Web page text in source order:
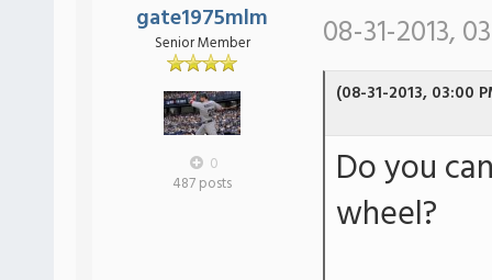
gate1975mlm
Senior Member
0
487 posts
08-31-2013,
(08-31-2013, 03:00
Do you
wheel?